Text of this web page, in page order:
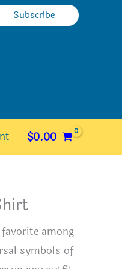
Subscribe
$0.00
favorite among
symbols of